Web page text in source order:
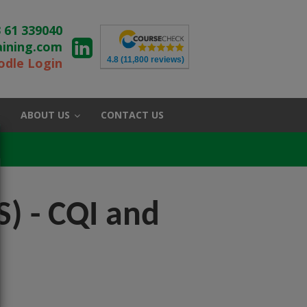
61 339040
Login
4.8 (11,800 reviews)
ABOUT US CONTACT US
- CQI and